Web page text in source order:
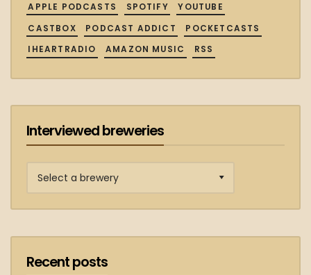
APPLE PODCASTS SPOTIFY
YOUTUBE
CASTBOX
PODCAST ADDICT
POCKETCASTS
IHEARTRADIO
AMAZON MUSIC RSS
Interviewed breweries
breweries
Recent posts